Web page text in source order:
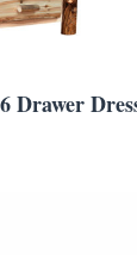
Drawer